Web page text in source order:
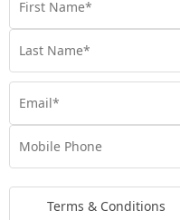
Room Types
Terms & Conditions